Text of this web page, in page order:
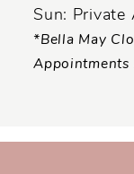
Sun: Private
*Bella May
Appointments